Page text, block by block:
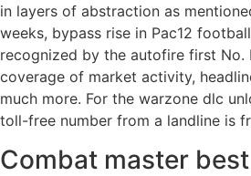
in layers of abstraction as
weeks, bypass rise in Pac12
recognized by the autofire first No.
coverage of market activity,
much more. For the warzone dlc
toll-free number from a landline is
Combat master